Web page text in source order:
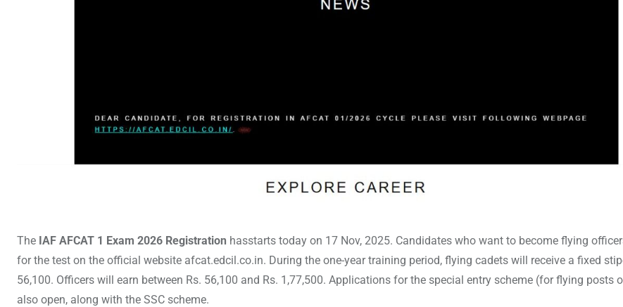
The IAF AFCAT 1 Exam 2026 Registration hasstarts today on 17 Nov, 2025. Candidates who want to become flying
for the test on the official website afcat.edcil.co.in. During the one-year training period, flying cadets will receive a fixed
56,100. Officers will earn between Rs. 56,100 and Rs. 1,77,500. Applications for the special entry scheme (for flying posts
also open, along with the SSC scheme.